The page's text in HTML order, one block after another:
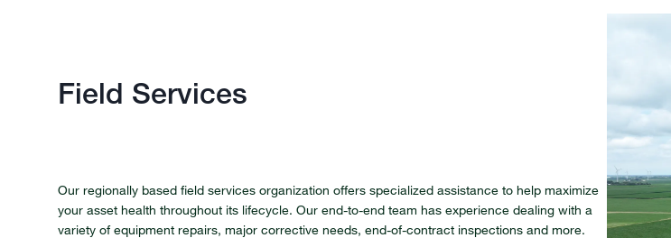
Field Services
Our regionally based field services organization offers specialized assistance to help maximize
your asset health throughout its lifecycle. Our end-to-end team has experience dealing with a
variety of equipment repairs, major corrective needs, end-of-contract inspections and more.